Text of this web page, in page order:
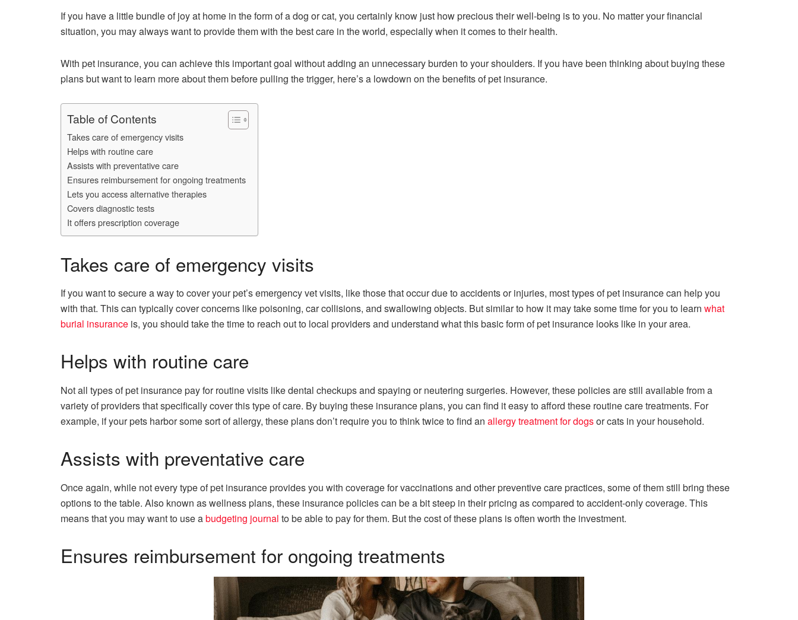
If you have a little bundle of joy at home in the form of a dog or cat, you certainly know just how precious their well-being is to you. No matter your financial
situation, you may always want to provide them with the best care in the world, especially when it comes to their health.
With pet insurance, you can achieve this important goal without adding an unnecessary burden to your shoulders. If you have been thinking about buying these
plans but want to learn more about them before pulling the trigger, here’s a lowdown on the benefits of pet insurance.
Table of Contents
Takes care of emergency visits
Helps with routine care
Assists with preventative care
Ensures reimbursement for ongoing treatments
Lets you access alternative therapies
Covers diagnostic tests
It offers prescription coverage
Takes care of emergency visits
If you want to secure a way to cover your pet’s emergency vet visits, like those that occur due to accidents or injuries, most types of pet insurance can help you
with that. This can typically cover concerns like poisoning, car collisions, and swallowing objects. But similar to how it may take some time for you to learn what
burial insurance is, you should take the time to reach out to local providers and understand what this basic form of pet insurance looks like in your area.
Helps with routine care
Not all types of pet insurance pay for routine visits like dental checkups and spaying or neutering surgeries. However, these policies are still available from a
variety of providers that specifically cover this type of care. By buying these insurance plans, you can find it easy to afford these routine care treatments. For
example, if your pets harbor some sort of allergy, these plans don’t require you to think twice to find an allergy treatment for dogsor cats in your household.
Assists with preventative care
Once again, while not every type of pet insurance provides you with coverage for vaccinations and other preventive care practices, some of them still bring these
options to the table. Also known as wellness plans, these insurance policies can be a bit steep in their pricing as compared to accident-only coverage. This
means that you may want to use abudgeting journal to be able to pay for them. But the cost of these plans is often worth the investment.
Ensures reimbursement for ongoing treatments